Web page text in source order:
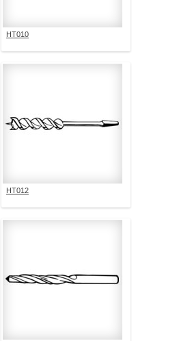
HT010
HT012